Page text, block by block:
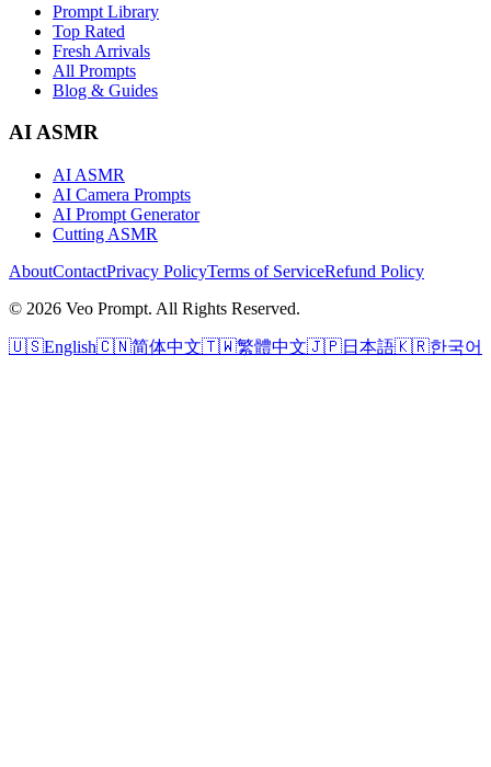
Prompt Library
Top Rated
Fresh Arrivals
All Prompts
Blog & Guides
AI ASMR
AI ASMR
AI Camera Prompts
AI Prompt Generator
Cutting ASMR
AboutContactPrivacy PolicyTerms of ServiceRefund Policy
© 2026 Veo Prompt. All Rights Reserved.
🇺🇸English🇨🇳简体中文🇹🇼繁體中文🇯🇵日本語🇰🇷한국어